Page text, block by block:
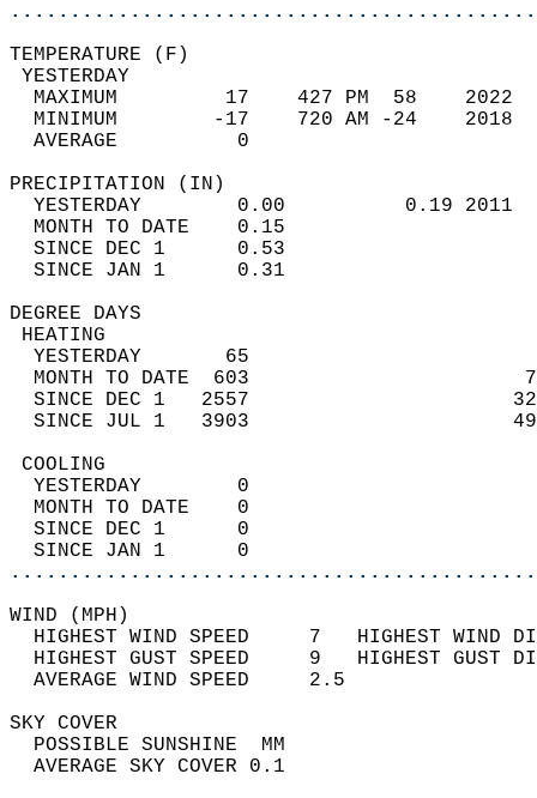
MAXIMUM         17    427 PM  58
MINIMUM        -17    720 AM -24
AVERAGE          0
YESTERDAY        0.00          0.19
MONTH TO DATE    0.15
SINCE DEC 1      0.53
SINCE JAN 1      0.31
DEGREE
YESTERDAY       65
MONTH TO DATE  603
SINCE DEC 1   2557
SINCE JUL 1   3903
YESTERDAY        0
MONTH TO DATE    0
SINCE DEC 1      0
SINCE JAN 1      0
WIND
HIGHEST WIND SPEED     7   HIGHEST
HIGHEST GUST SPEED     9   HIGHEST
AVERAGE WIND
SKY
POSSIBLE
AVERAGE SKY